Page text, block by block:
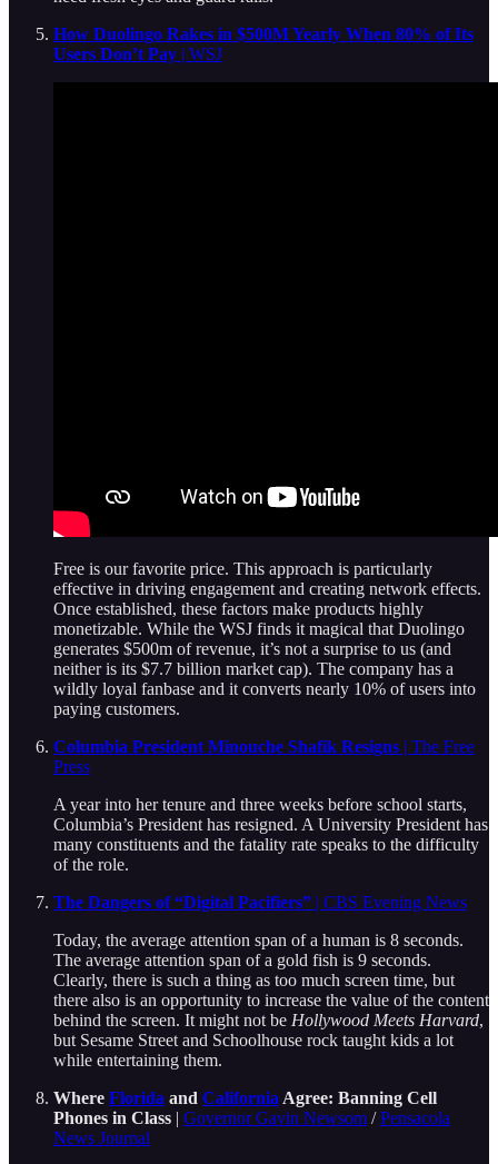
How Duolingo Rakes in $500M Yearly When 80% of Its
Users Don’t Pay | WSJ
Free is our favorite price. This approach is particularly
effective in driving engagement and creating network effects.
Once established, these factors make products highly
monetizable. While the WSJ finds it magical that Duolingo
generates $500m of revenue, it’s not a surprise to us (and
neither is its $7.7 billion market cap). The company has a
wildly loyal fanbase and it converts nearly 10% of users into
paying customers.
Columbia President Minouche Shafik Resigns | The Free
Press
A year into her tenure and three weeks before school starts,
Columbia’s President has resigned. A University President has
many constituents and the fatality rate speaks to the difficulty
of the role.
The Dangers of “Digital Pacifiers” | CBS Evening News
Today, the average attention span of a human is 8 seconds.
The average attention span of a gold fish is 9 seconds.
Clearly, there is such a thing as too much screen time, but
there also is an opportunity to increase the value of the content
behind the screen. It might not be Hollywood Meets Harvard,
but Sesame Street and Schoolhouse rock taught kids a lot
while entertaining them.
Where Florida and California Agree: Banning Cell
Phones in Class | Governor Gavin Newsom /Pensacola
News Journal